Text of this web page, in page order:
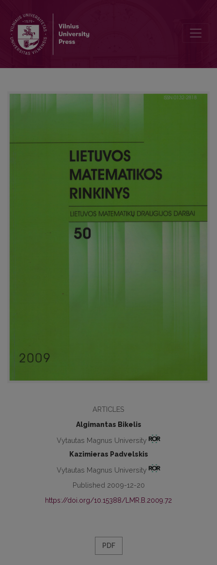
ARTICLES
Algimantas Bikelis
Vytautas Magnus University
Kazimieras Padvelskis
Vytautas Magnus University
Published 2009-12-20
https://doi.org/10.15388/LMR.B.2009.72
PDF